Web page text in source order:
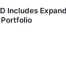
Includes
Portfolio